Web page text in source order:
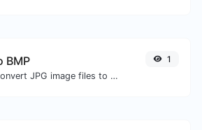
BMP
Easily convert JPG image files to BMP.
1